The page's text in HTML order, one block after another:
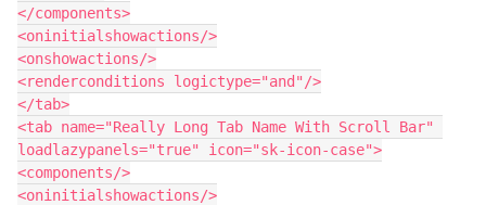
</components>
<oninitialshowactions/>
<onshowactions/>
<renderconditions logictype="and"/>
</tab>
<tab name="Really Long Tab Name With Scroll Bar"
loadlazypanels="true" icon="sk-icon-case">
<components/>
<oninitialshowactions/>